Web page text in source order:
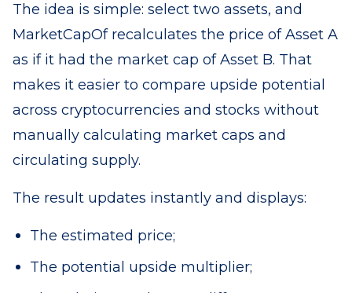
The idea is simple: select two assets, and
MarketCapOf recalculates the price of Asset A
as if it had the market cap of Asset B. That
makes it easier to compare upside potential
across cryptocurrencies and stocks without
manually calculating market caps and
circulating supply.
The result updates instantly and displays:
The estimated price;
The potential upside multiplier;